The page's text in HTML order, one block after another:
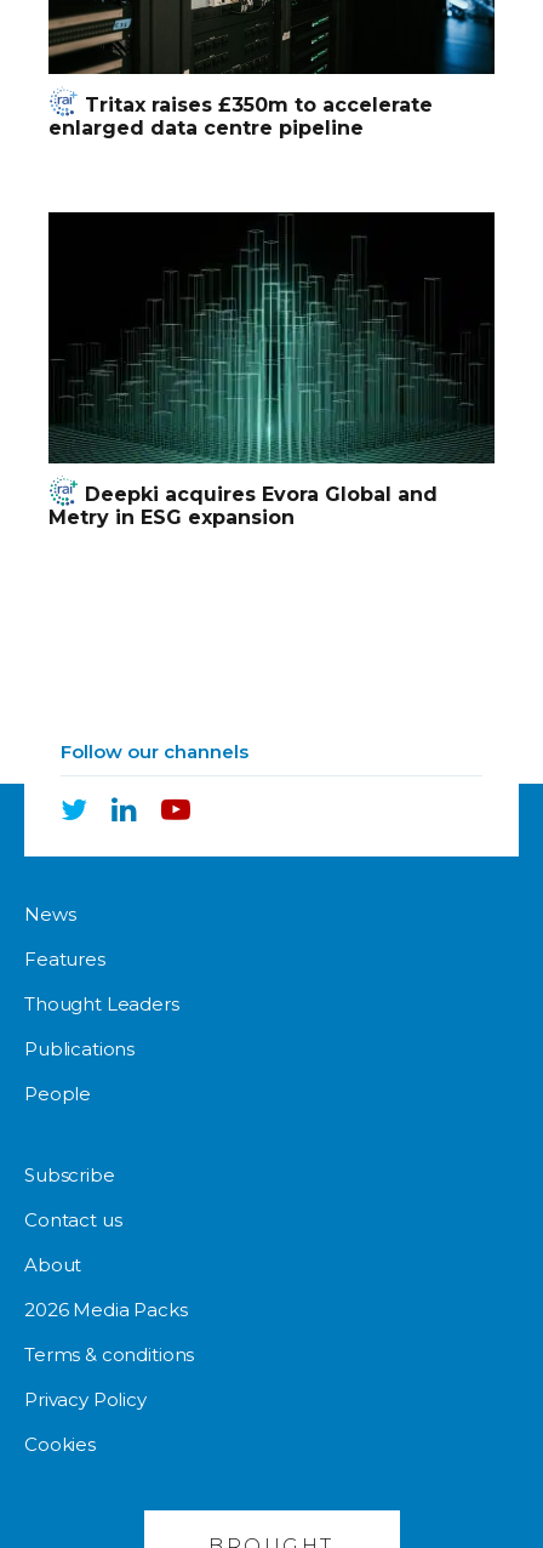
Tritax raises £350m to accelerate
enlarged data centre pipeline
Deepki acquires Evora Global and
Metry in ESG expansion
Follow our channels
News
Features
Thought Leaders
Publications
People
Subscribe
Contact us
About
2026 Media Packs
Terms & conditions
Privacy Policy
Cookies